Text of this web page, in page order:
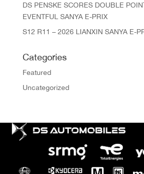
DS PENSKE SCORES DOUBLE
EVENTFUL SANYA E-PRIX
S12 R11 – 2026 LIANXIN SANYA E-
Categories
Featured
Uncategorized